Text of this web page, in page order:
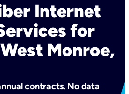
Internet
for
Monroe,
contracts. No data